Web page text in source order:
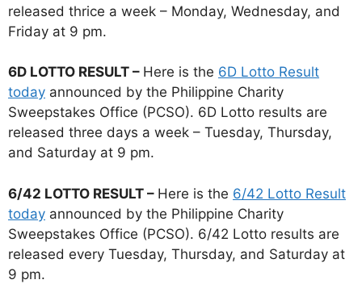
released thrice a week – Monday, Wednesday, and
Friday at 9 pm.
6D LOTTO RESULT – Here is the 6D Lotto Result
today announced by the Philippine Charity
Sweepstakes Office (PCSO). 6D Lotto results are
released three days a week – Tuesday, Thursday,
and Saturday at 9 pm.
6/42 LOTTO RESULT – Here is the 6/42 Lotto Result
today announced by the Philippine Charity
Sweepstakes Office (PCSO). 6/42 Lotto results are
released every Tuesday, Thursday, and Saturday at
9 pm.